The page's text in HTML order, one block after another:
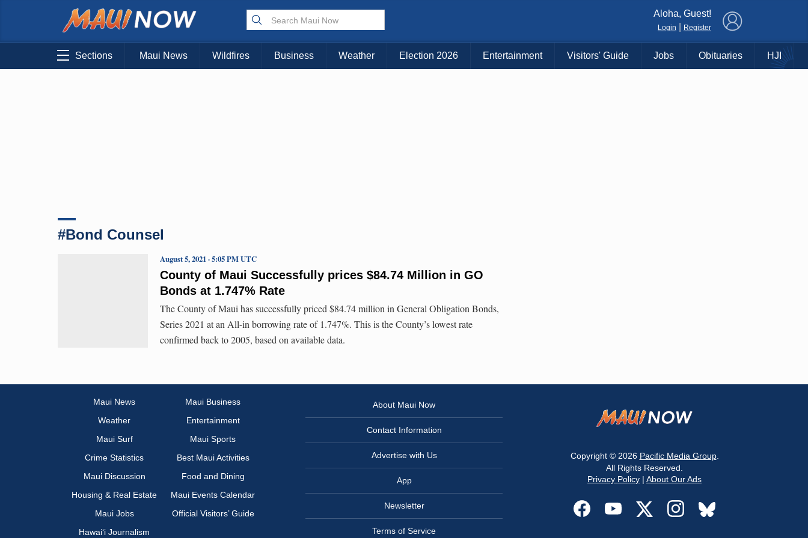
Choose Your Island:
KAUAI MAUI BIG ISLAND
Aloha, Guest!
Login Register
Sections Maui News Wildfires Business Weather Election 2026 Entertainment Visitors' Guide Jobs Obituaries HJI
#Bond Counsel
County of Maui Successfully prices $84.74 Million in GO
Bonds at 1.747% Rate
August 5, 2021 · 5:05 PM UTC
The County of Maui has successfully priced $84.74 million in General Obligation Bonds,
Series 2021 at an All-in borrowing rate of 1.747%. This is the County’s lowest rate
confirmed back to 2005, based on available data.
Maui News
Maui Business
Weather
Entertainment
Maui Surf
Maui Sports
Crime Statistics
Best Maui Activities
Maui Discussion
Food and Dining
Housing & Real Estate
Maui Events Calendar
Maui Jobs
Official Visitors’ Guide
Hawai‘i Journalism
About Maui Now
Contact Information
Advertise with Us
App
Newsletter
Terms of Service
Copyright © 2026 Pacific Media Group.
All Rights Reserved.
Privacy Policy | About Our Ads